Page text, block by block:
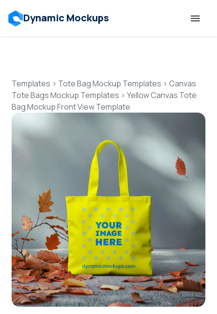
Dynamic Mockups
Features
Resources
Mockup API
Pricing
Talk to Human
Login
Sign Up
Templates > Tote Bag Mockup Templates > Canvas
Tote Bags Mockup Templates > Yellow Canvas Tote
Bag Mockup Front View Template